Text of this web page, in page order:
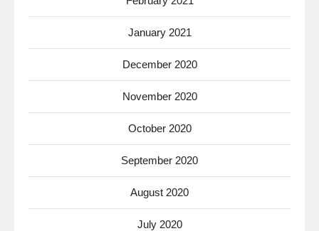
January 2021
December 2020
November 2020
October 2020
September 2020
August 2020
July 2020